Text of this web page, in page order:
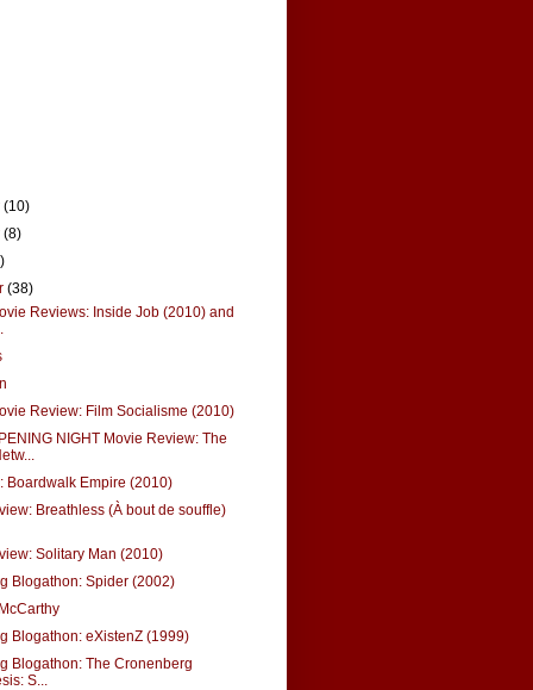
(10)
(8)
(38)
Reviews: Inside Job (2010) and
Review: Film Socialisme (2010)
NIGHT Movie Review: The
Boardwalk Empire (2010)
Breathless (À bout de souffle)
Solitary Man (2010)
Blogathon: Spider (2002)
Blogathon: eXistenZ (1999)
Blogathon: The Cronenberg
S...